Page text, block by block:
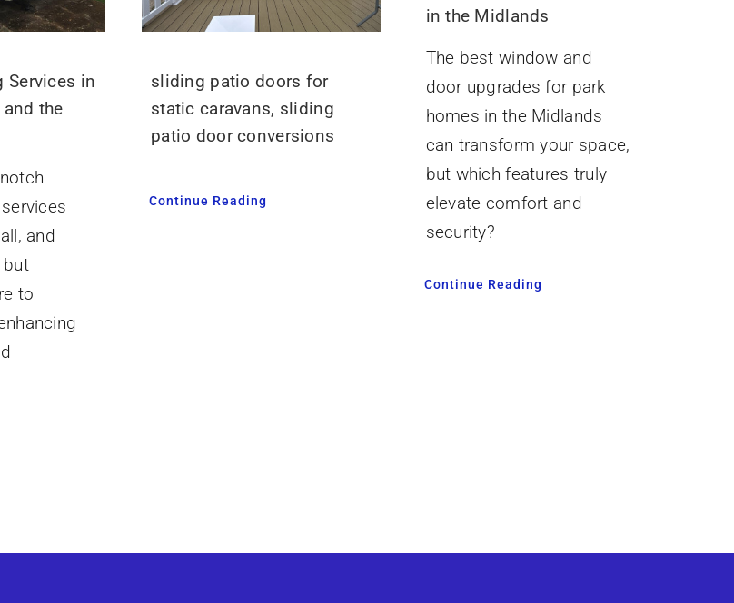
Services in
the
and
but
to
sliding patio doors for
static caravans, sliding
patio door conversions
Continue Reading
in the Midlands
The best window and
door upgrades for park
homes in the Midlands
can transform your space,
but which features truly
elevate comfort and
security?
Continue Reading